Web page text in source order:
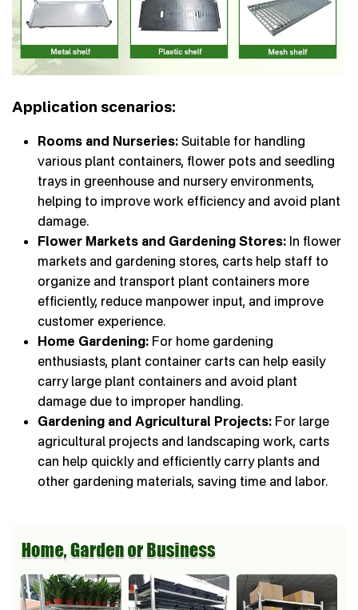
Application scenarios:
Rooms and Nurseries: Suitable for handling
various plant containers, flower pots and seedling
trays in greenhouse and nursery environments,
helping to improve work efficiency and avoid plant
damage.
Flower Markets and Gardening Stores: In flower
markets and gardening stores, carts help staff to
organize and transport plant containers more
efficiently, reduce manpower input, and improve
customer experience.
Home Gardening: For home gardening
enthusiasts, plant container carts can help easily
carry large plant containers and avoid plant
damage due to improper handling.
Gardening and Agricultural Projects: For large
agricultural projects and landscaping work, carts
can help quickly and efficiently carry plants and
other gardening materials, saving time and labor.